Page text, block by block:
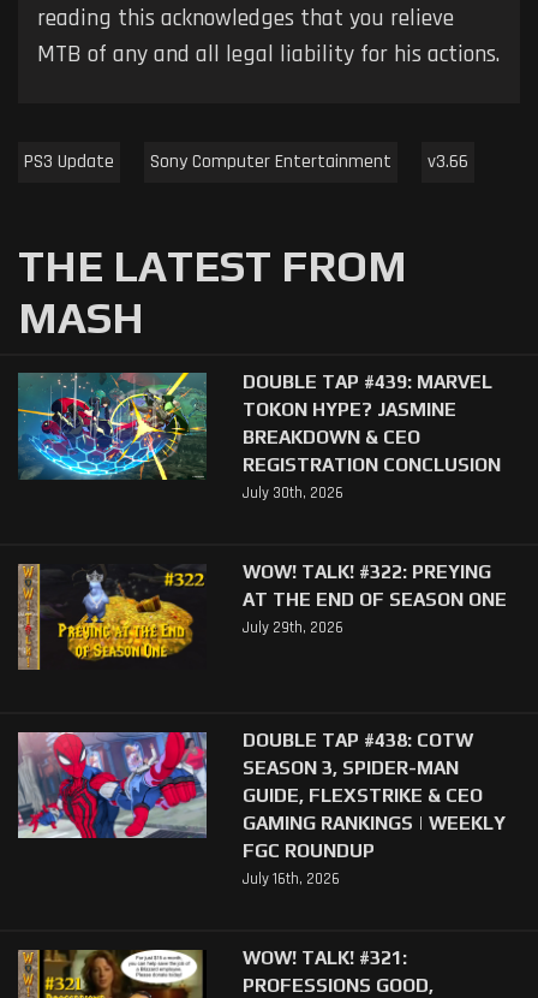
reading this acknowledges that you relieve
MTB of any and all legal liability for his actions.
PS3 Update Sony Computer Entertainment v3.66
THE LATEST FROM
MASH
DOUBLE TAP #439: MARVEL
TOKON HYPE? JASMINE
BREAKDOWN & CEO
REGISTRATION CONCLUSION
July 30th, 2026
WOW! TALK! #322: PREYING
AT THE END OF SEASON ONE
July 29th, 2026
DOUBLE TAP #438: COTW
SEASON 3, SPIDER-MAN
GUIDE, FLEXSTRIKE & CEO
GAMING RANKINGS | WEEKLY
FGC ROUNDUP
July 16th, 2026
WOW! TALK! #321:
PROFESSIONS GOOD,